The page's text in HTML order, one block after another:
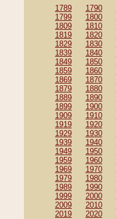
1789 1790
1799
1800
1809
1810
1819
1820
1829
1830
1839
1840
1849
1850
1859
1860
1869
1870
1879
1880
1889
1890
1899
1900
1909
1910
1919
1920
1929
1930
1939
1940
1949
1950
1959
1960
1969
1970
1979
1980
1989
1990
1999
2000
2009
2010
2019
2020